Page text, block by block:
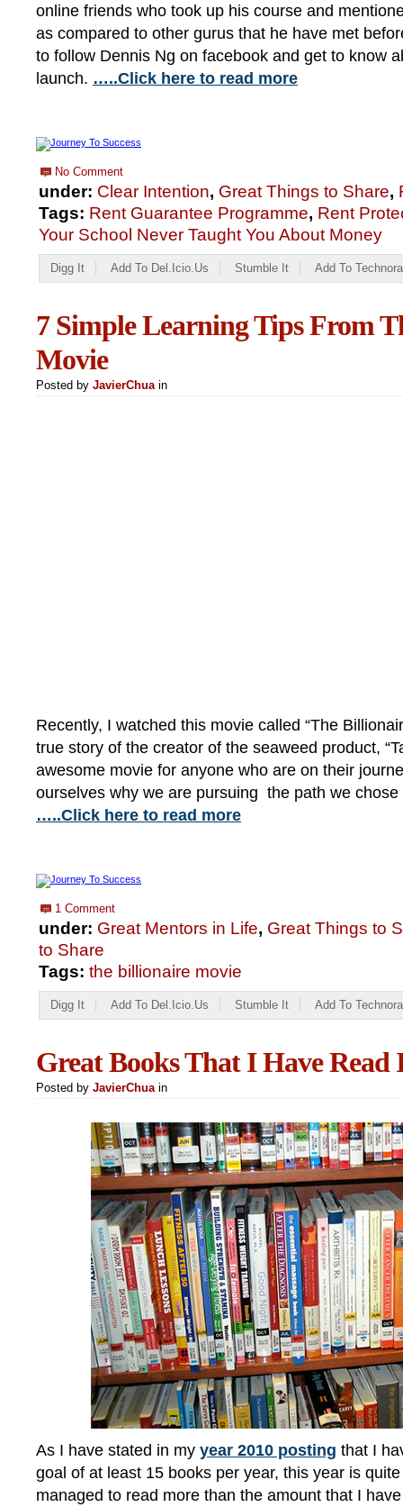
online friends who took up his course and
as compared to other gurus that he have met
to follow Dennis Ng on facebook and get to know
launch. …..Click here to read more
No Comment
under: Clear Intention, Great Things to Share,
Tags: Rent Guarantee Programme, Rent
Your School Never Taught You About Money
Digg It Add To Del.icio.us Stumble It Add To
7 Simple Learning Tips From
Movie
Posted by JavierChuain
Recently, I watched this movie called “The
true story of the creator of the seaweed product,
awesome movie for anyone who are on their
ourselves why we are pursuing the path we
…..Click here to read more
1 Comment
under: Great Mentors in Life, Great Things to
to Share
Tags: the billionaire movie
Digg It Add To Del.icio.us Stumble It Add To
Great Books That I Have Read
Posted by JavierChuain
As I have stated in my year 2010 posting that I
goal of at least 15 books per year, this year is
managed to read more than the amount that I